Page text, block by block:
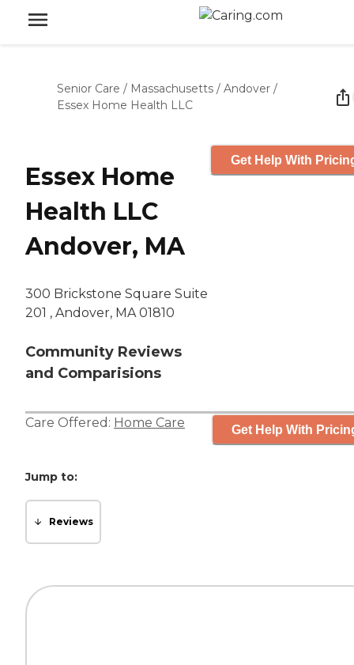
Senior Care / Massachusetts / Andover /
Essex Home Health LLC
Essex Home
Health LLC
Andover, MA
300 Brickstone Square Suite
201 , Andover, MA 01810
Community Reviews
and Comparisions
Get Help With
Care Offered: Home Care Get Help With
Jump to:
Reviews